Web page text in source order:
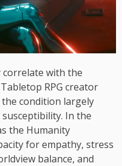
correlate with the
RPG creator
condition largely
In the
the Humanity
for empathy, stress
balance, and